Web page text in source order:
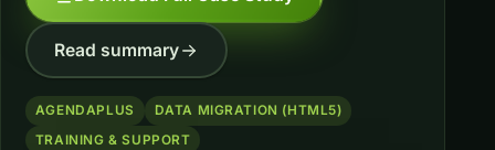
Read summary
AGENDAPLUS
DATA MIGRATION (HTML5)
TRAINING & SUPPORT